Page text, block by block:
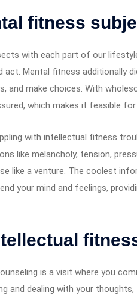
fitness
with each part of our
act. Mental fitness additionally
and make choices. With
which makes it feasible
with intellectual fitness
like melancholy, tension,
like a venture. The coolest
your mind and feelings,
is a visit where you
and dealing with your